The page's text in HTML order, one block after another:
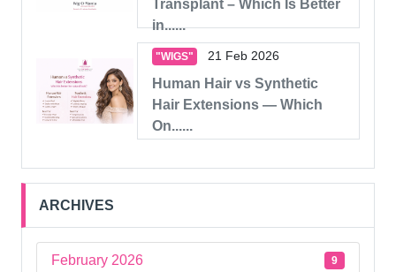
Transplant – Which Is Better
in......
"WIGS" 21 Feb 2026
Human Hair vs Synthetic
Hair Extensions — Which
On......
ARCHIVES
February 2026 9